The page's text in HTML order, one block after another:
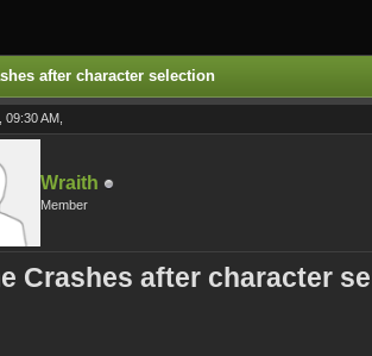
after character selection
09:30 AM,
Wraith
Member
Crashes after character